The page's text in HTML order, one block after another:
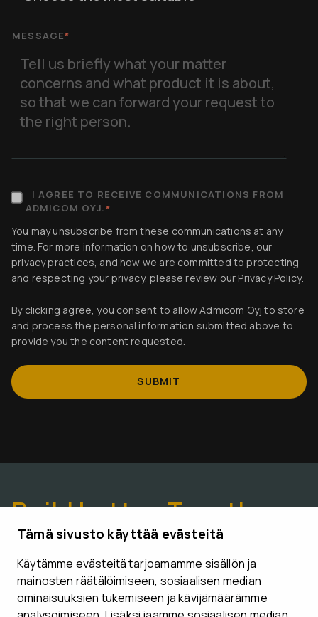
Tämä sivusto käyttää evästeitä
Käytämme evästeitä tarjoamamme sisällön ja
mainosten räätälöimiseen, sosiaalisen median
ominaisuuksien tukemiseen ja kävijämäärämme
MESSAGE*
I AGREE TO RECEIVE COMMUNICATIONS FROM
ADMICOM OYJ.*
You may unsubscribe from these communications at any
time. For more information on how to unsubscribe, our
privacy practices, and how we are committed to protecting
and respecting your privacy, please review our Privacy Policy.
By clicking agree, you consent to allow Admicom Oyj to store
and process the personal information submitted above to
provide you the content requested.
Build better. Together.
CONTACT US